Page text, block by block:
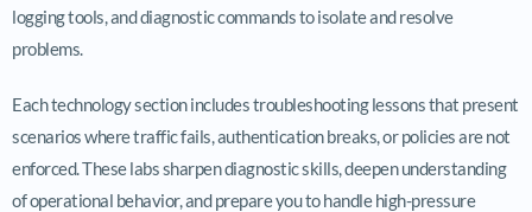
logging tools, and diagnostic commands to isolate and resolve
problems.
Each technology section includes troubleshooting lessons that present
scenarios where traffic fails, authentication breaks, or policies are not
enforced. These labs sharpen diagnostic skills, deepen understanding
of operational behavior, and prepare you to handle high-pressure